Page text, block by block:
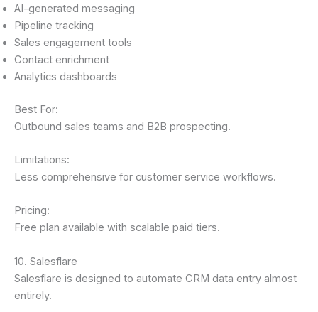
AI-generated messaging
Pipeline tracking
Sales engagement tools
Contact enrichment
Analytics dashboards
Best For:
Outbound sales teams and B2B prospecting.
Limitations:
Less comprehensive for customer service workflows.
Pricing:
Free plan available with scalable paid tiers.
10. Salesflare
Salesflare is designed to automate CRM data entry almost
entirely.